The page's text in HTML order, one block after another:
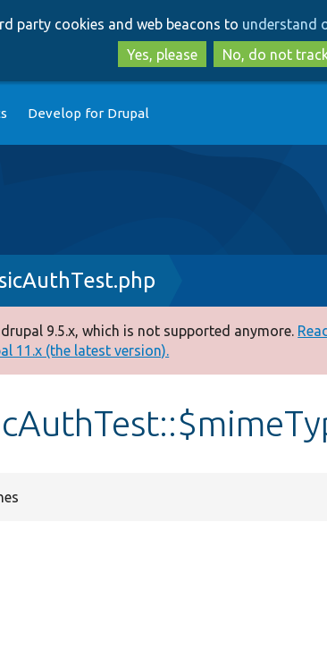
to
main
content
to
search
party cookies and web beacons to understand
Yes, please
No, do not
Develop for Drupal
9.5.x, which is not supported anymore.
11.x (the latest version).